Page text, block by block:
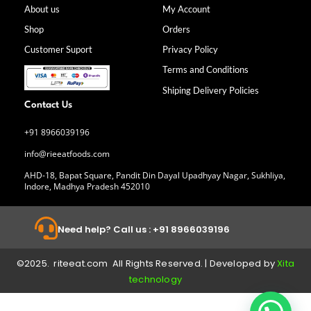
b
k
-
f
a
m
About us
Shop
Customer Suport
My Account
Orders
Privacy Policy
Terms and Conditions
Shiping Delivery Policies
Contact Us
+91 8966039196
info@rieeatfoods.com
AHD-18, Bapat Square, Pandit Din Dayal Upadhyay Nagar, Sukhliya,
Indore, Madhya Pradesh 452010
Need help? Call us : +91 8966039196
©2025. riteeat.com All Rights Reserved. | Developed byXita
technology